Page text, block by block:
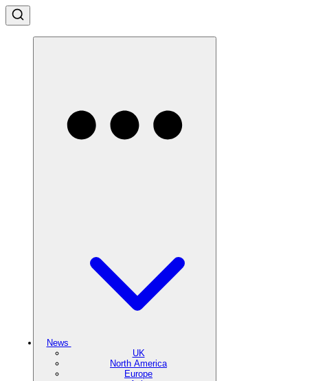
News
UK
North America
Europe